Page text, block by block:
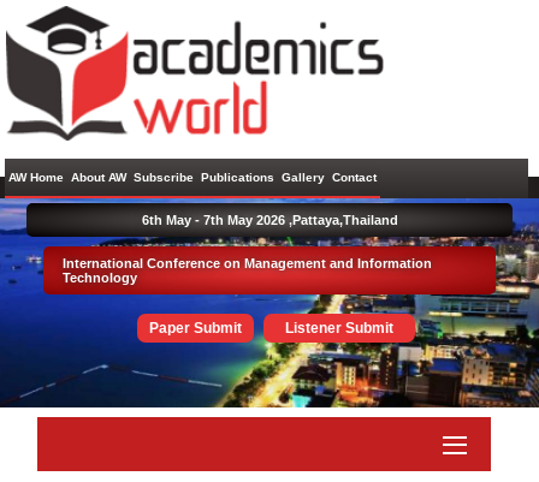
AW Home About AW Subscribe Publications Gallery Contact
International Conference on Management and Information
Technology
Paper Submit Listener Submit
6th May - 7th May 2026 ,Pattaya,Thailand